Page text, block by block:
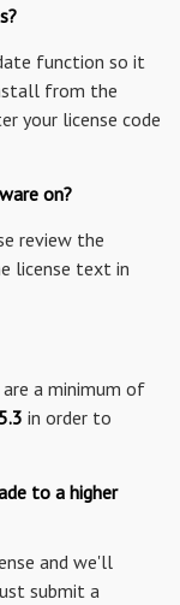
function so it
from the
your license code
on?
review the
license text in
a minimum of
in order to
to a higher
and we'll
submit a